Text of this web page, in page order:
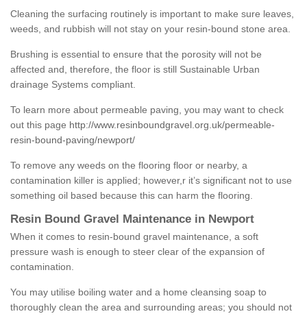
Cleaning the surfacing routinely is important to make sure leaves,
weeds, and rubbish will not stay on your resin-bound stone area.
Brushing is essential to ensure that the porosity will not be
affected and, therefore, the floor is still Sustainable Urban
drainage Systems compliant.
To learn more about permeable paving, you may want to check
out this page http://www.resinboundgravel.org.uk/permeable-
resin-bound-paving/newport/
To remove any weeds on the flooring floor or nearby, a
contamination killer is applied; however,r it’s significant not to use
something oil based because this can harm the flooring.
Resin Bound Gravel Maintenance in Newport
When it comes to resin-bound gravel maintenance, a soft
pressure wash is enough to steer clear of the expansion of
contamination.
You may utilise boiling water and a home cleansing soap to
thoroughly clean the area and surrounding areas; you should not